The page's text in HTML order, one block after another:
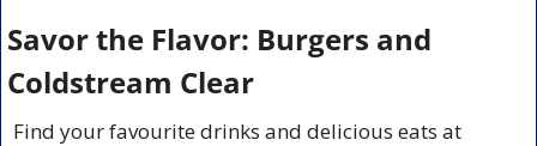
Savor the Flavor: Burgers and
Coldstream Clear